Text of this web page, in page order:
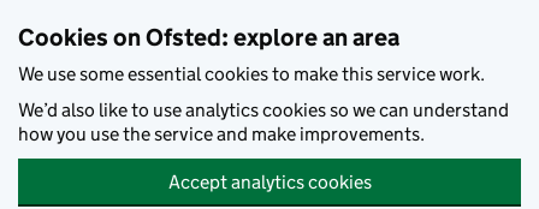
Cookies on Ofsted: explore an area
We use some essential cookies to make this service work.
We’d also like to use analytics cookies so we can understand
how you use the service and make improvements.
Accept analytics cookies